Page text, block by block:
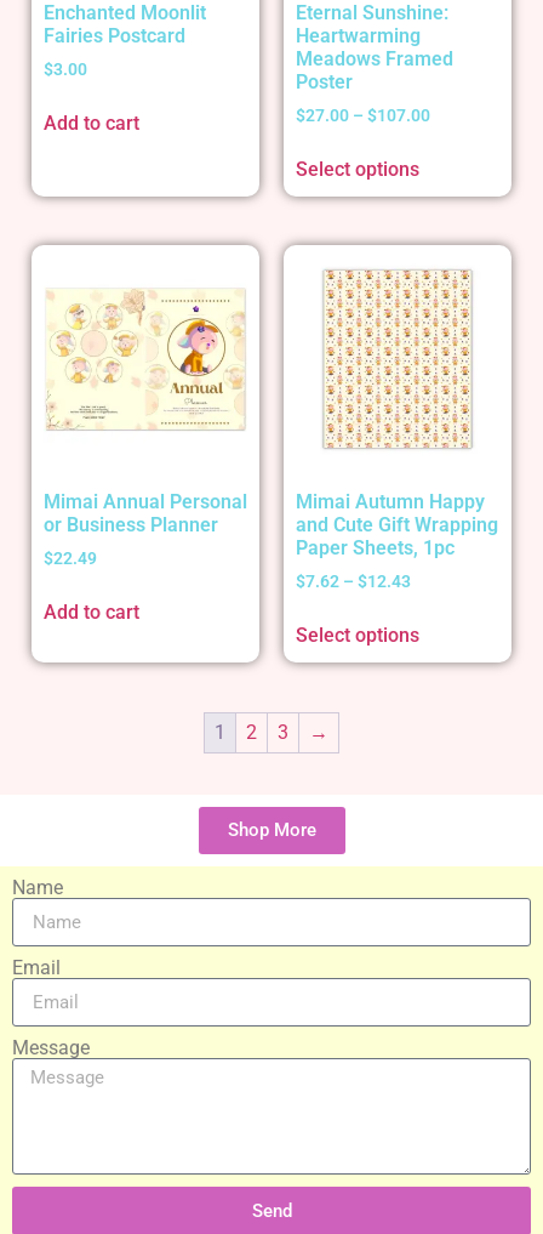
Enchanted Moonlit
Fairies Postcard
$3.00
Add to cart
Eternal Sunshine:
Heartwarming
Meadows Framed
Poster
$27.00 – $107.00
Select options
Mimai Annual Personal
or Business Planner
$22.49
Add to cart
Mimai Autumn Happy
and Cute Gift Wrapping
Paper Sheets, 1pc
$7.62 – $12.43
Select options
1 2 3 →
Shop More
Name
Email
Message
Send